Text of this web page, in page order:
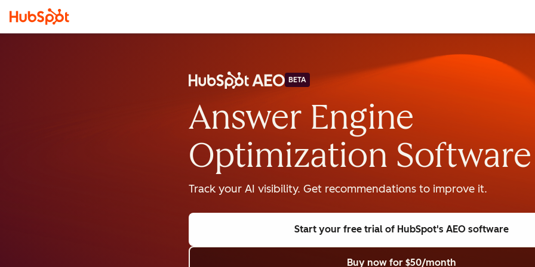
BETA
Answer Engine
Optimization Software
Track your AI visibility. Get recommendations to improve it.
Start your free trial of HubSpot's AEO software
Buy now for $50/month